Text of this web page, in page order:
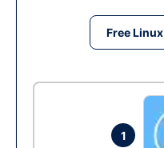
Free Linux
1